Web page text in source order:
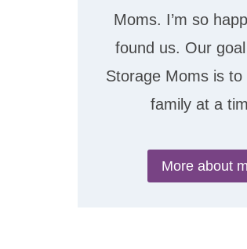
Moms. I’m so
found us. Our
Storage Moms is to
family at a
More about